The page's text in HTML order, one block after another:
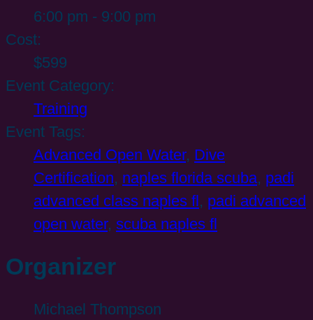
6:00 pm - 9:00 pm
Cost:
$599
Event Category:
Training
Event Tags:
Advanced Open Water, Dive
Certification, naples florida scuba, padi
advanced class naples fl, padi advanced
open water, scuba naples fl
Organizer
Michael Thompson